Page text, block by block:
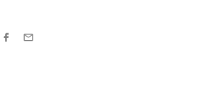
FACEBOOK
EMAIL